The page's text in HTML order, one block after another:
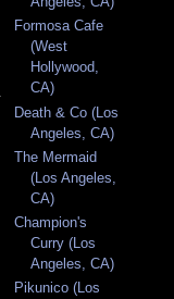
Formosa Cafe
(West
Hollywood,
CA)
Death & Co (Los
Angeles, CA)
The Mermaid
(Los Angeles,
CA)
Champion's
Curry (Los
Angeles, CA)
Pikunico (Los